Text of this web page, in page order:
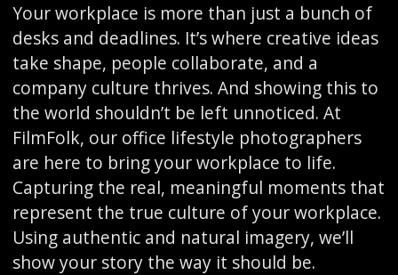
Your workplace is more than just a bunch of
desks and deadlines. It’s where creative ideas
take shape, people collaborate, and a
company culture thrives. And showing this to
the world shouldn’t be left unnoticed. At
FilmFolk, our office lifestyle photographers
are here to bring your workplace to life.
Capturing the real, meaningful moments that
represent the true culture of your workplace.
Using authentic and natural imagery, we’ll
show your story the way it should be.